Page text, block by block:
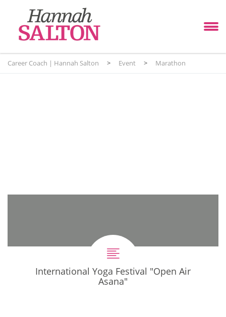
Career Coach | Hannah Salton > Event > Marathon
International Yoga Festival "Open Air
Asana"